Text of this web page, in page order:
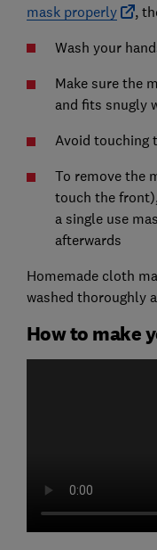
mask properly
,
Wash your
Make sure the
and fits snugly
Avoid touching
To remove the
touch the
a single use
afterwards
Homemade cloth
washed thoroughly
How to make